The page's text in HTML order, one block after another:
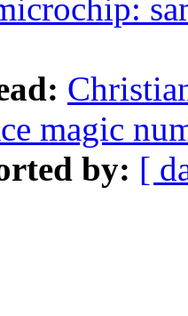
magic
by: [